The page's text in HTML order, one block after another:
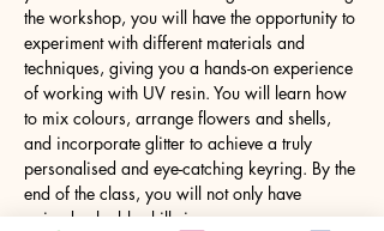
the workshop, you will have the opportunity to
experiment with different materials and
techniques, giving you a hands-on experience
of working with UV resin. You will learn how
to mix colours, arrange flowers and shells,
and incorporate glitter to achieve a truly
personalised and eye-catching keyring. By the
end of the class, you will not only have
gained valuable skills in…